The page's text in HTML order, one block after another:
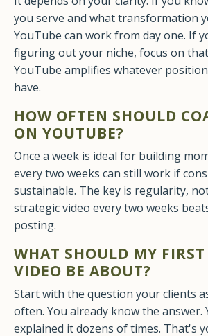
you serve and what transformation
YouTube can work from day one. If
figuring out your niche, focus on
YouTube amplifies whatever
have.
HOW OFTEN SHOULD
ON YOUTUBE?
Once a week is ideal for building
every two weeks can still work if
sustainable. The key is regularity,
strategic video every two weeks
posting.
WHAT SHOULD MY
VIDEO BE ABOUT?
Start with the question your clients
often. You already know the answer.
explained it dozens of times. That's